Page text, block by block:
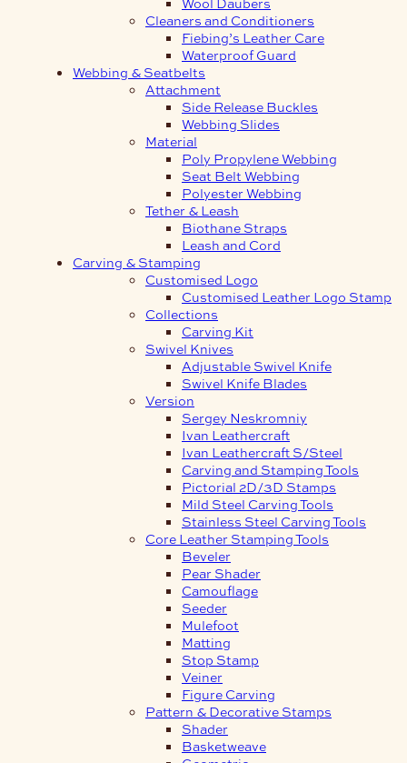
Cleaners and Conditioners
Fiebing’s Leather Care
Waterproof Guard
Webbing & Seatbelts
Attachment
Side Release Buckles
Webbing Slides
Material
Poly Propylene Webbing
Seat Belt Webbing
Polyester Webbing
Tether & Leash
Biothane Straps
Leash and Cord
Carving & Stamping
Customised Logo
Customised Leather Logo Stamp
Collections
Carving Kit
Swivel Knives
Adjustable Swivel Knife
Swivel Knife Blades
Version
Sergey Neskromniy
Ivan Leathercraft
Ivan Leathercraft S/Steel
Carving and Stamping Tools
Pictorial 2D/3D Stamps
Mild Steel Carving Tools
Stainless Steel Carving Tools
Core Leather Stamping Tools
Beveler
Pear Shader
Camouflage
Seeder
Mulefoot
Matting
Stop Stamp
Veiner
Figure Carving
Pattern & Decorative Stamps
Shader
Basketweave